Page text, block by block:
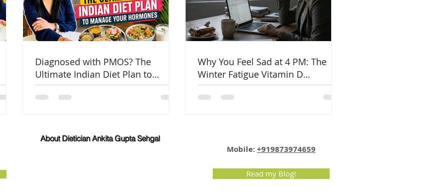
Diagnosed with PMOS? The
Ultimate Indian Diet Plan to
Manage Your Hormones
Why You Feel Sad at 4 PM: The
Winter Fatigue Vitamin D
Connection
About Dietician Ankita Gupta Sehgal
Mobile:+919873974659
Read my Blog!